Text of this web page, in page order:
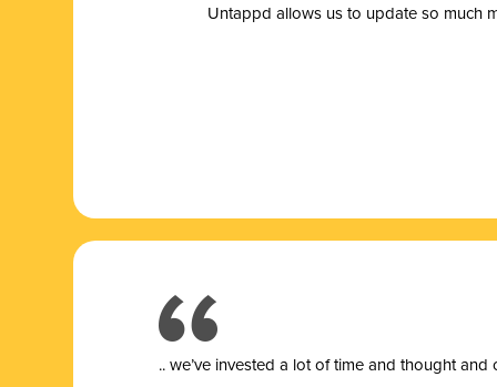
Untappd allows us to update so much
.. we’ve invested a lot of time and thought